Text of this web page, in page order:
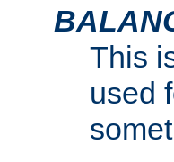
This
used